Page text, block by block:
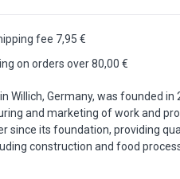
fee 7,95 €
on orders over 80,00 €
Willich, Germany, was founded
and marketing of work and
since its foundation, providing
construction and food